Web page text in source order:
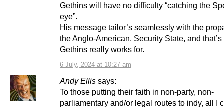
6 July, 2024 at 10:27 am
Gethins will have no difficulty “catching the
eye”.
His message tailor’s seamlessly with the
the Anglo-American, Security State, and
Gethins really works for.
Andy Ellis says:
To those putting their faith in non-party, non-
parliamentary and/or legal routes to indy, all I